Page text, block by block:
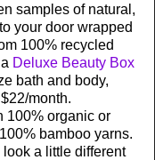
samples of natural,
your door wrapped
100% recycled
Deluxe Beauty Box
bath and body,
month.
100% organic or
bamboo yarns.
a little different